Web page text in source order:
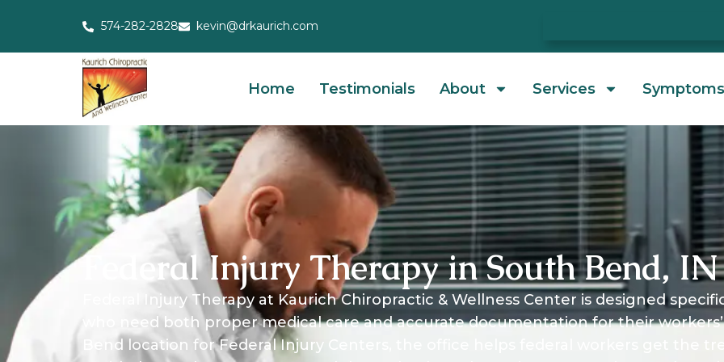
574-282-2828 kevin@drkaurich.com
Home Testimonials About Services Symptoms
Federal Injury Therapy in South Bend, IN
Federal Injury Therapy at Kaurich Chiropractic & Wellness Center is designed
who need both proper medical care and accurate documentation for their
Bend location for Federal Injury Centers, the office helps federal workers get the